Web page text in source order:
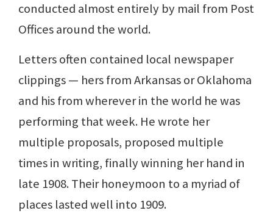
conducted almost entirely by mail from Post
Offices around the world.
Letters often contained local newspaper
clippings — hers from Arkansas or Oklahoma
and his from wherever in the world he was
performing that week. He wrote her
multiple proposals, proposed multiple
times in writing, finally winning her hand in
late 1908. Their honeymoon to a myriad of
places lasted well into 1909.